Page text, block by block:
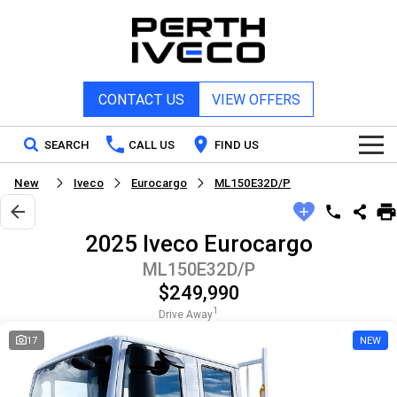
CONTACT US VIEW OFFERS
SEARCH CALL US FIND US
Home
New Vehicles
DAILY Chassis Cab
DAILY 7 Tonne Daily 4x4
New IVECO
Special Offers
New Iveco Eurocargo ML150E32D/P
2025 Iveco Eurocargo
ML150E32D/P
$249,990
Drive Away1
17 NEW